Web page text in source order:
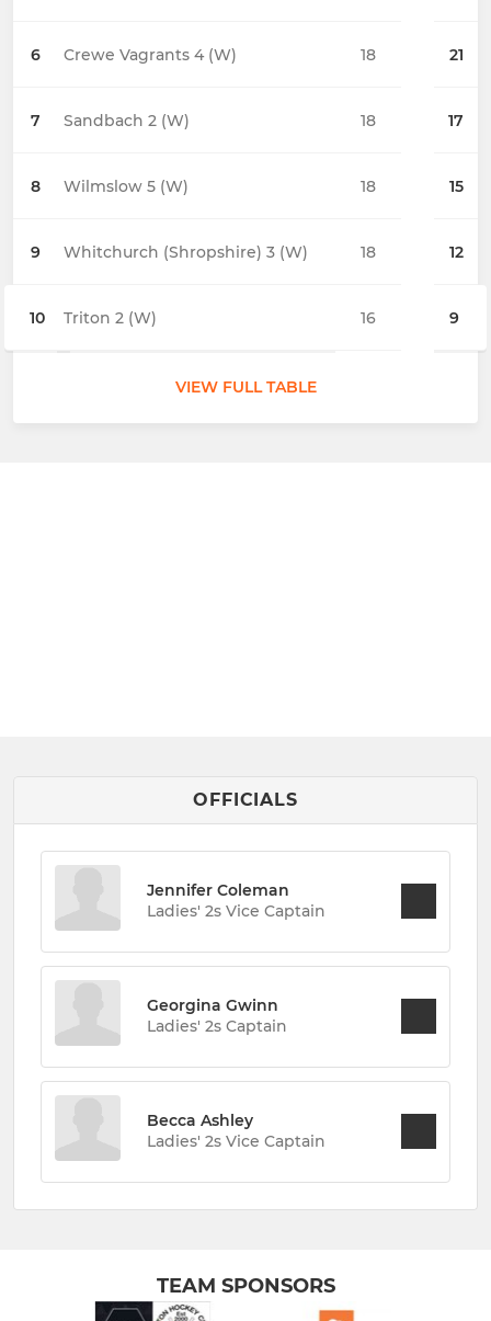
6 Crewe Vagrants 4 (W) 21
7 Sandbach 2 (W) 17
8 Wilmslow 5 (W) 15
9 Whitchurch (Shropshire) 3 (W) 12
10 Triton 2 (W) 9
18
18
18
18
16
VIEW FULL TABLE
OFFICIALS
Jennifer Coleman
Ladies' 2s Vice Captain
Georgina Gwinn
Ladies' 2s Captain
Becca Ashley
Ladies' 2s Vice Captain
TEAM SPONSORS